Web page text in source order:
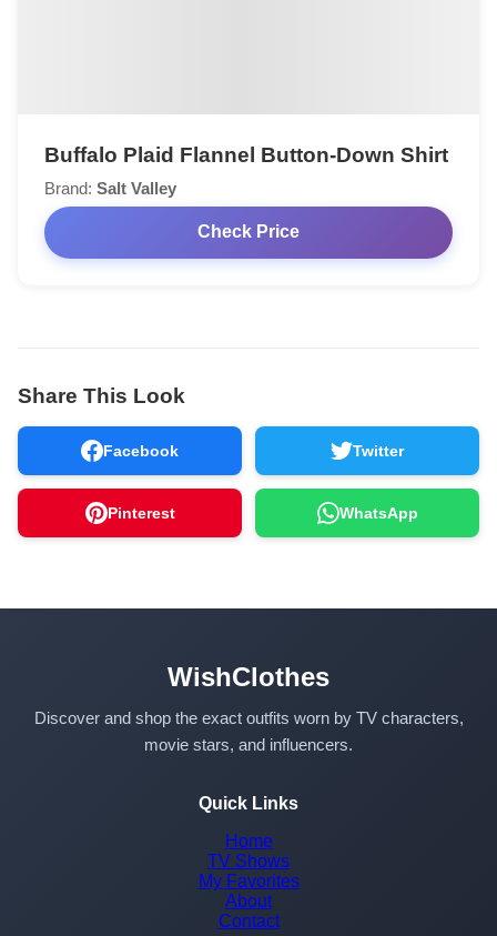
Buffalo Plaid Flannel Button-Down Shirt
Brand: Salt Valley
Check Price
Share This Look
Facebook Twitter
Pinterest WhatsApp
WishClothes
Discover and shop the exact outfits worn by TV characters,
movie stars, and influencers.
Quick Links
Home
TV Shows
My Favorites
About
Contact